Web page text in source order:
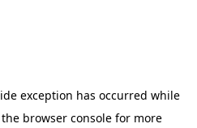
exception has occurred while
browser consolefor more